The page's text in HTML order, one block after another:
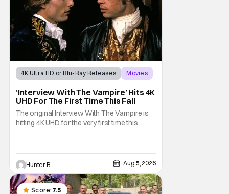
4K Ultra HD or Blu-Ray Releases
Movies
‘Interview With The Vampire’ Hits 4K
UHD For The First Time This Fall
The original Interview With The Vampire is
hitting 4K UHD for the very first time this
features an all-star cast including Tom
Cruise, Brad Pitt, Antonio Banderas, Stephen
Rea, Christian Slater, and Kirsten
Hunter B Aug 5, 2026
Score: 7.5